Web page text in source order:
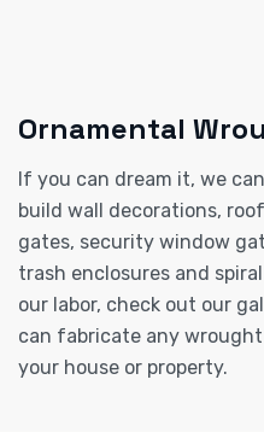
Ornamental
If you can dream it, we
build wall decorations,
gates, security window
trash enclosures and
our labor, check out our
can fabricate any
your house or property.